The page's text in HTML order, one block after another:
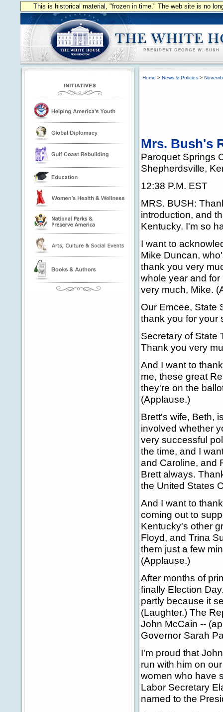
This is historical material, "frozen in time." The web site is no
Home > News & Policies >
Mrs. Bush's
Paroquet Springs
Shepherdsville,
12:38 P.M. EST
MRS. BUSH:
introduction, and
Kentucky. I'm so
I want to
Mike Duncan,
thank you very
whole year and
very much, Mike.
Our Emcee, State
thank you for your
Secretary of State
Thank you very
And I want to
me, these great
they're on the
(Applause.)
Brett's wife, Beth,
involved whether
very successful
the time, and I
and Caroline, and
Brett always.
the United States
And I want to
coming out to
Kentucky's other
Floyd, and Trina
them just a few
(Applause.)
After months of
finally Election
partly because it
(Laughter.) The
John McCain --
Governor Sarah
I'm proud that
run with him on
women who have
Labor Secretary
named to the